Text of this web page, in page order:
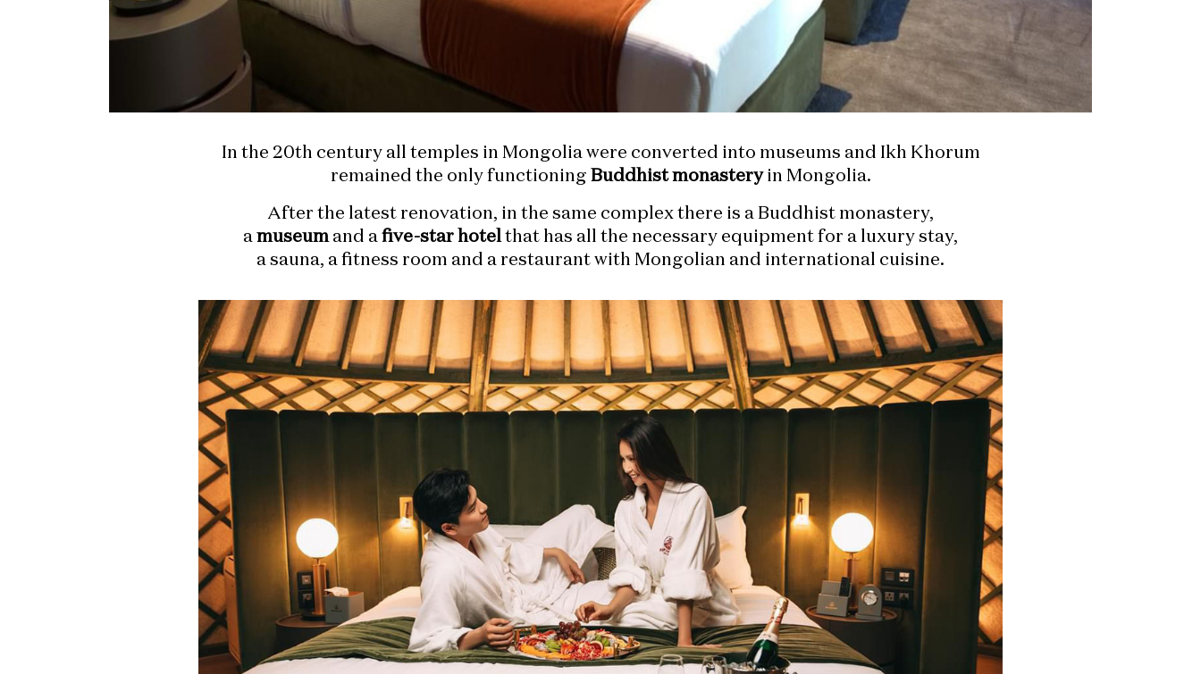
In the 20th century all temples in Mongolia were converted into museums and Ikh Khorum
remained the only functioning Buddhist monasteryin Mongolia.
After the latest renovation, in the same complex there is a Buddhist monastery,
a museumand a five-star hotelthat has all the necessary equipment for a luxury stay,
a sauna, a fitness room and a restaurant with Mongolian and international cuisine.